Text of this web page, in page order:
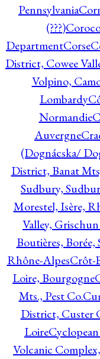
Pennsylvania
(???)
DepartmentCorse
District, Cowee
Volpino,
Lombardy
Normandie
Auvergne
(Dognácska/
District, Banat
Sudbury,
Morestel, Isère,
Valley,
Boutières,
Rhône-AlpesCrôt-
Loire, Bourgogne
Mts., Pest Co.
District, Custer
Loire
Volcanic